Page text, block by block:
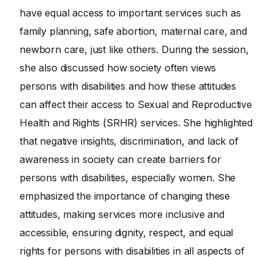
have equal access to important services such as
family planning, safe abortion, maternal care, and
newborn care, just like others. During the session,
she also discussed how society often views
persons with disabilities and how these attitudes
can affect their access to Sexual and Reproductive
Health and Rights (SRHR) services. She highlighted
that negative insights, discrimination, and lack of
awareness in society can create barriers for
persons with disabilities, especially women. She
emphasized the importance of changing these
attitudes, making services more inclusive and
accessible, ensuring dignity, respect, and equal
rights for persons with disabilities in all aspects of